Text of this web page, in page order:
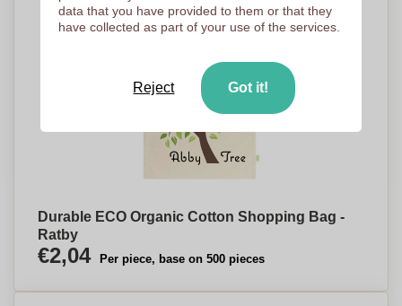
Durable ECO Organic Cotton Shopping Bag -
Ratby
€2,04 Per piece, base on 500 pieces
data that you have provided to them or that they
have collected as part of your use of the services.
Reject Got it!